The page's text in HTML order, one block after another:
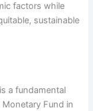
factors while
sustainable
a fundamental
Fund in